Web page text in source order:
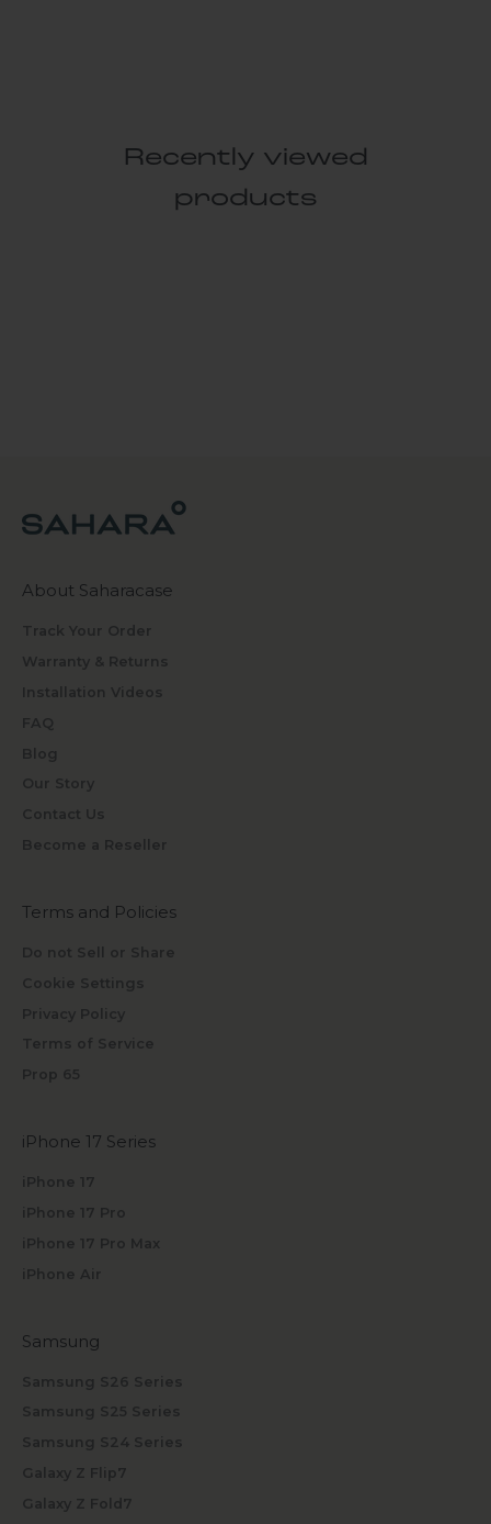
Recently viewed
products
About Saharacase
Track Your Order
Warranty & Returns
Installation Videos
FAQ
Blog
Our Story
Contact Us
Become a Reseller
Terms and Policies
Do not Sell or Share
Cookie Settings
Privacy Policy
Terms of Service
Prop 65
iPhone 17 Series
iPhone 17
iPhone 17 Pro
iPhone 17 Pro Max
iPhone Air
Samsung
Samsung S26 Series
Samsung S25 Series
Samsung S24 Series
Galaxy Z Flip7
Galaxy Z Fold7